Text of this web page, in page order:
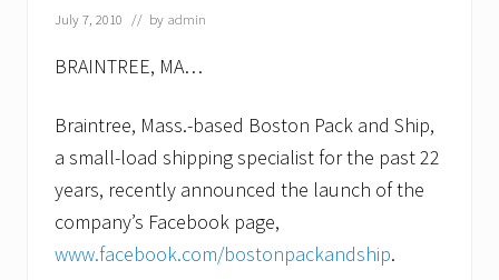
i
e
n
s
B
e
t
e
r
July 7, 2010 // by admin
BRAINTREE, MA…
Braintree, Mass.-based Boston Pack and Ship,
a small-load shipping specialist for the past 22
years, recently announced the launch of the
company’s Facebook page,
www.facebook.com/bostonpackandship.